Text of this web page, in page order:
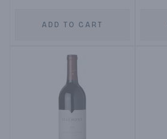
ADD TO CART